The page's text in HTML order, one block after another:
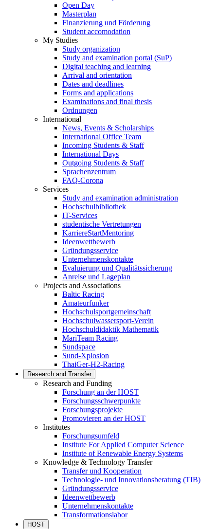
Open Day
Masterplan
Finanzierung und Förderung
Student accomodation
My Studies
Study organization
Study and examination portal (SuP)
Digital teaching and learning
Arrival and orientation
Dates and deadlines
Forms and applications
Examinations and final thesis
Ordnungen
International
News, Events & Scholarships
International Office Team
Incoming Students & Staff
International Days
Outgoing Students & Staff
Sprachenzentrum
FAQ-Corona
Services
Study and examination administration
Hochschulbibliothek
IT-Services
studentische Vertretungen
KarriereStartMentoring
Ideenwettbewerb
Gründungsservice
Unternehmenskontakte
Evaluierung und Qualitätssicherung
Anreise und Lageplan
Projects and Associations
Baltic Racing
Amateurfunker
Hochschulsportgemeinschaft
Hochschulwassersport-Verein
Hochschuldidaktik Mathematik
MariTeam Racing
Sundspace
Sund-Xplosion
ThaiGer-H2-Racing
Research and Transfer
Research and Funding
Forschung an der HOST
Forschungsschwerpunkte
Forschungsprojekte
Promovieren an der HOST
Institutes
Forschungsumfeld
Institute For Applied Computer Science
Institute of Renewable Energy Systems
Knowledge & Technology Transfer
Transfer und Kooperation
Technologie- und Innovationsberatung (TIB)
Gründungsservice
Ideenwettbewerb
Unternehmenskontakte
Transformationslabor
HOST